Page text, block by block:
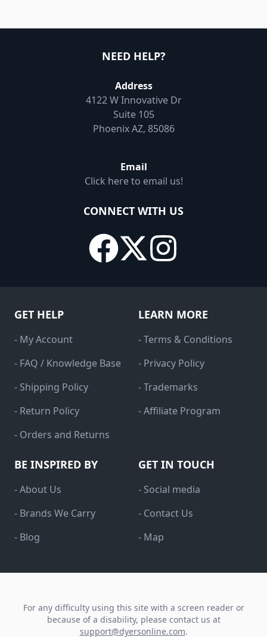
NEED HELP?
Address
4122 W Innovative Dr
Suite 105
Phoenix AZ, 85086
Email
Click here to email us!
CONNECT WITH US
GET HELP
- My Account
- FAQ / Knowledge Base
- Shipping Policy
- Return Policy
- Orders and Returns
LEARN MORE
- Terms & Conditions
- Privacy Policy
- Trademarks
- Affiliate Program
BE INSPIRED BY
- About Us
- Brands We Carry
- Blog
GET IN TOUCH
- Social media
- Contact Us
- Map
For any difficulty using this site with a screen reader or
because of a disability, please contact us at
support@dyersonline.com.